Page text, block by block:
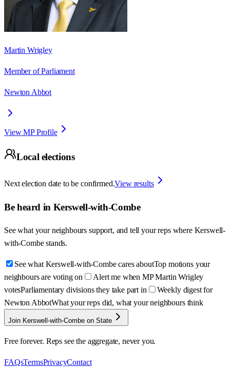
Martin Wrigley
Member of Parliament
Newton Abbot
View MP Profile
Local elections
Next election date to be confirmed.View results
Be heard in Kerswell-with-Combe
See what your neighbours support, and tell your reps where Kerswell-
with-Combe stands.
See what Kerswell-with-Combe cares aboutTop motions your
neighbours are voting on
Alert me when MP Martin Wrigley
votesParliamentary divisions they take part in
Weekly digest for
Newton AbbotWhat your reps did, what your neighbours think
Join Kerswell-with-Combe on State
Free forever. Reps see the aggregate, never you.
FAQsTermsPrivacyContact